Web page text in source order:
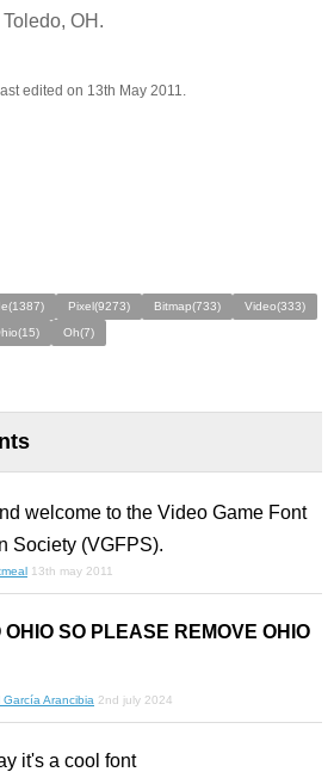
OH.
edited on 13th May 2011.
Pixel(9273) Bitmap(733)
Video(333)
Oh(7)
welcome to the Video Game Font
Society (VGFPS).
13th may 2011
OHIO SO PLEASE REMOVE OHIO
García Arancibia 2nd july 2024
it's a cool font